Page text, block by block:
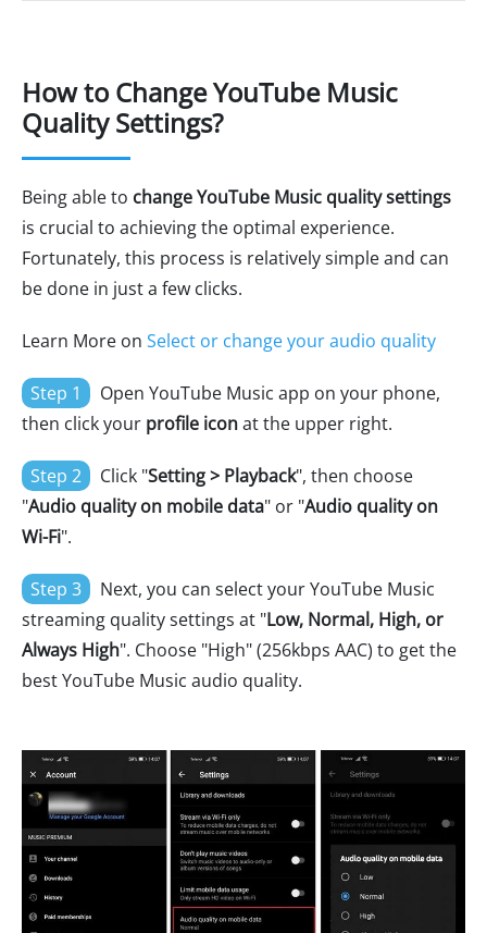
How to Change YouTube Music
Quality Settings?
Being able to change YouTube Music quality settings
is crucial to achieving the optimal experience.
Fortunately, this process is relatively simple and can
be done in just a few clicks.
Learn More on Select or change your audio quality
Step 1
Open YouTube Music app on your phone,
then click your profile iconat the upper right.
Step 2 Click "Setting > Playback", then choose
"Audio quality on mobile data" or "Audio quality on
Wi-Fi".
Step 3
Next, you can select your YouTube Music
streaming quality settings at "Low, Normal, High, or
Always High". Choose "High" (256kbps AAC) to get the
best YouTube Music audio quality.